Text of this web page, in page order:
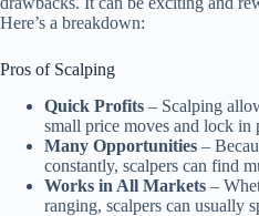
Here’s a breakdown:
Pros of Scalping
Quick Profits – Scalping
small price moves and lock
Many Opportunities –
constantly, scalpers can find
Works in All Markets –
ranging, scalpers can usually